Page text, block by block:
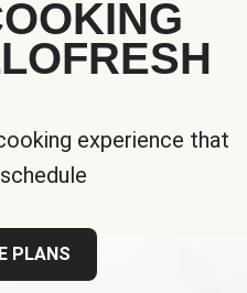
experience that
PLANS